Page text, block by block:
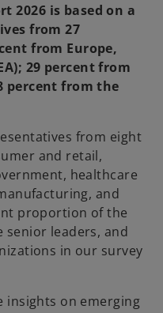
2026 is based on a
from 27
from Europe,
29 percent from
percent from the
from eight
and retail,
healthcare
and
proportion of the
senior leaders, and
in our survey
insights on emerging